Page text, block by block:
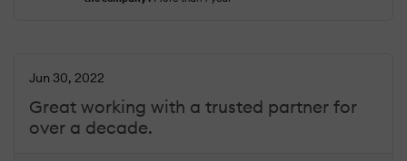
Great working with a trusted partner for
over a decade.
Jun 30, 2022